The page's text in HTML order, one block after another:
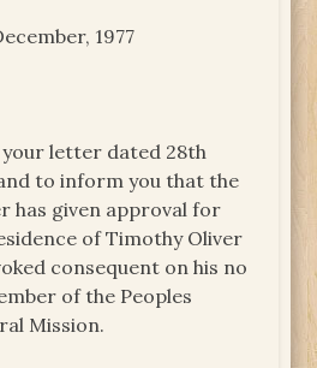
1977
letter dated 28th
to inform you that the
has given approval for
of Timothy Oliver
consequent on his no
of the Peoples
Mission.